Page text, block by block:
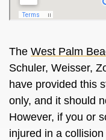
The West Palm
Schuler, Weisser,
have provided this
only, and it should
However, if you or
injured in a